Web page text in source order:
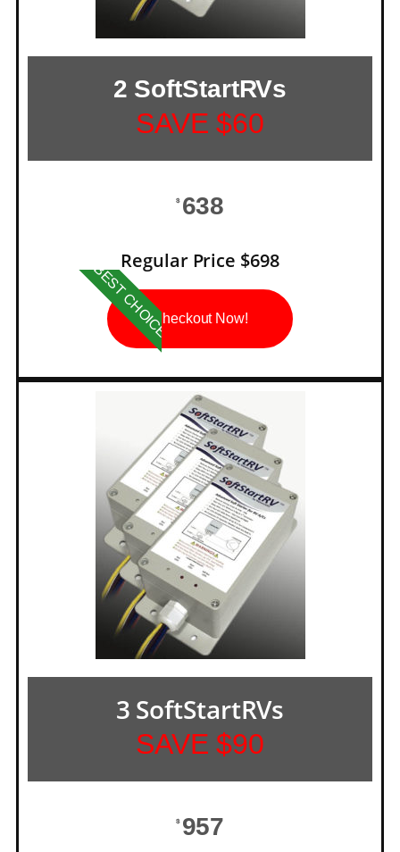
2 SoftStartRVs
SAVE $60
$ 638
Regular Price $698
BEST CHOICECheckout Now!
3 SoftStartRVs
SAVE $90
$ 957